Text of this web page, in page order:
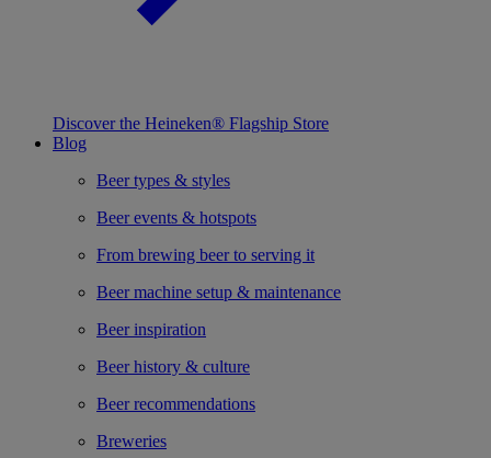
Discover the Heineken® Flagship Store
Blog
Beer types & styles
Beer events & hotspots
From brewing beer to serving it
Beer machine setup & maintenance
Beer inspiration
Beer history & culture
Beer recommendations
Breweries